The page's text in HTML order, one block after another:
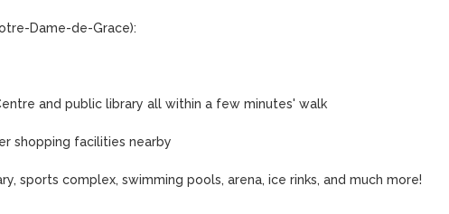
Dame-de-Grace):
and public library all within a few minutes' walk
shopping facilities nearby
sports complex, swimming pools, arena, ice rinks, and much more!